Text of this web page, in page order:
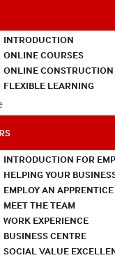
INTRODUCTION
ONLINE COURSES
ONLINE CONSTRUCTION
FLEXIBLE LEARNING
INTRODUCTION FOR
HELPING YOUR
EMPLOY AN APPRENTICE
MEET THE TEAM
WORK EXPERIENCE
BUSINESS CENTRE
SOCIAL VALUE